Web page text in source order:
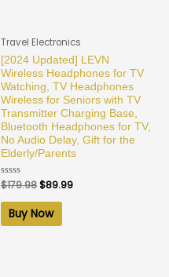
Travel Electronics
[2024 Updated] LEVN
Wireless Headphones for TV
Watching, TV Headphones
Wireless for Seniors with TV
Transmitter Charging Base,
Bluetooth Headphones for TV,
No Audio Delay, Gift for the
Elderly/Parents
Rated
0
out
$179.98$89.99
Buy Now